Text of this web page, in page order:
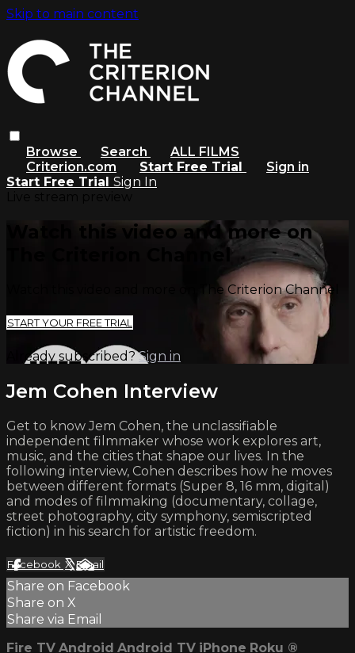
Skip to main content
Browse Search
ALL FILMS
Criterion.com
Start Free Trial
Sign in
Start Free Trial Sign In
Watch this video and more on
The Criterion Channel
Watch this video and more on The Criterion Channel
START YOUR FREE TRIAL
Already subscribed?Sign in
Jem Cohen Interview
Get to know Jem Cohen, the unclassifiable
independent filmmaker whose work explores art,
music, and the cities that shape our lives. In the
following interview, Cohen describes how he moves
between different formats (Super 8, 16 mm, digital)
and modes of filmmaking (documentary, collage,
street photography, city symphony, semiscripted
fiction) in his search for artistic freedom.
Facebook XEmail
Share on Facebook
Share on X
Share via Email
Fire TV Android Android TV iPhone Roku ®